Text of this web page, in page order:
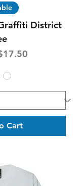
District
Cart